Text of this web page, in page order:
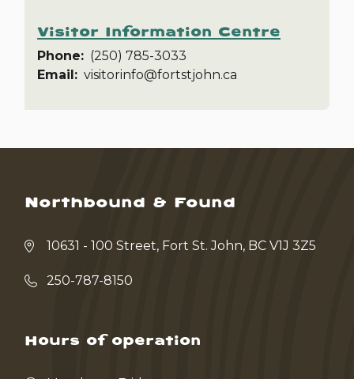
Visitor Information Centre
Phone
(250) 785-3033
Email
visitorinfo@fortstjohn.ca
Northbound & Found
10631 - 100 Street, Fort St. John, BC V1J 3Z5
250-787-8150
Hours of operation